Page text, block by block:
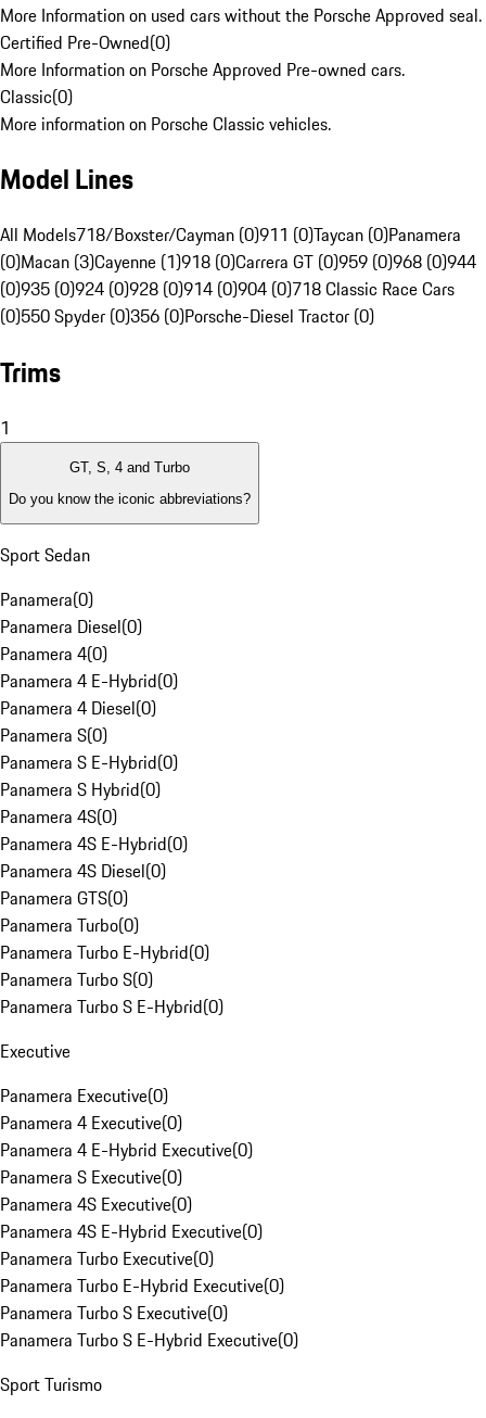
More Information on used cars without the Porsche Approved seal.
Certified Pre-Owned(0)
More Information on Porsche Approved Pre-owned cars.
Classic(0)
More information on Porsche Classic vehicles.
Model Lines
All Models718/Boxster/Cayman (0)911 (0)Taycan (0)Panamera
(0)Macan (3)Cayenne (1)918 (0)Carrera GT (0)959 (0)968 (0)944
(0)935 (0)924 (0)928 (0)914 (0)904 (0)718 Classic Race Cars
(0)550 Spyder (0)356 (0)Porsche-Diesel Tractor (0)
Trims
1
GT, S, 4 and Turbo
Do you know the iconic abbreviations?
Sport Sedan
Panamera(0)
Panamera Diesel(0)
Panamera 4(0)
Panamera 4 E-Hybrid(0)
Panamera 4 Diesel(0)
Panamera S(0)
Panamera S E-Hybrid(0)
Panamera S Hybrid(0)
Panamera 4S(0)
Panamera 4S E-Hybrid(0)
Panamera 4S Diesel(0)
Panamera GTS(0)
Panamera Turbo(0)
Panamera Turbo E-Hybrid(0)
Panamera Turbo S(0)
Panamera Turbo S E-Hybrid(0)
Executive
Panamera Executive(0)
Panamera 4 Executive(0)
Panamera 4 E-Hybrid Executive(0)
Panamera S Executive(0)
Panamera 4S Executive(0)
Panamera 4S E-Hybrid Executive(0)
Panamera Turbo Executive(0)
Panamera Turbo E-Hybrid Executive(0)
Panamera Turbo S Executive(0)
Panamera Turbo S E-Hybrid Executive(0)
Sport Turismo